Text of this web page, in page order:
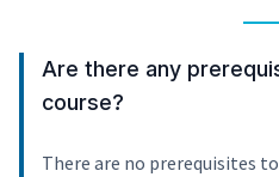
Are there any
course?
There are no prerequisites